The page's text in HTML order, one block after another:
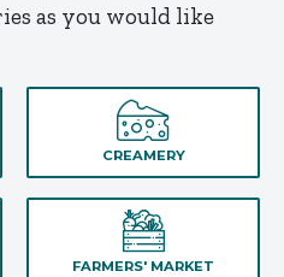
as you would like
CREAMERY
FARMERS' MARKET